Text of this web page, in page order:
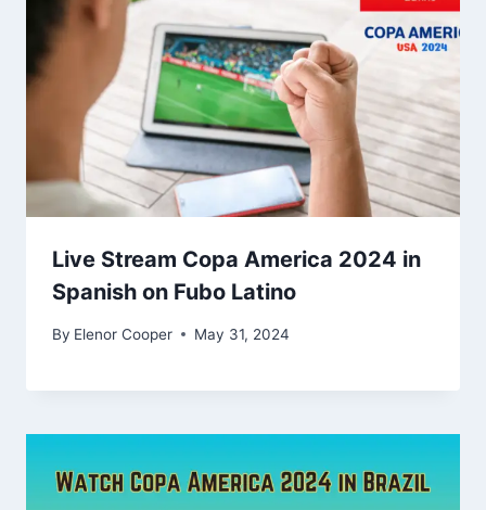
Live Stream Copa America 2024 in
Spanish on Fubo Latino
By Elenor Cooper May 31, 2024